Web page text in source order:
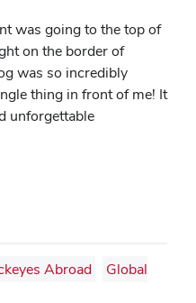
was going to the top of
on the border of
was so incredibly
thing in front of me! It
unforgettable
Abroad
Global